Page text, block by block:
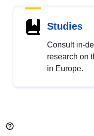
Studies
Consult in-
research on
in Europe.